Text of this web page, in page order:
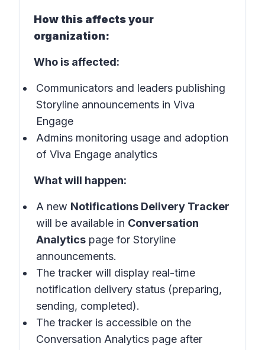
How this affects your
organization:
Who is affected:
Communicators and leaders publishing
Storyline announcements in Viva
Engage
Admins monitoring usage and adoption
of Viva Engage analytics
What will happen:
A new Notifications Delivery Tracker
will be available in Conversation
Analytics page for Storyline
announcements.
The tracker will display real-time
notification delivery status (preparing,
sending, completed).
The tracker is accessible on the
Conversation Analytics page after